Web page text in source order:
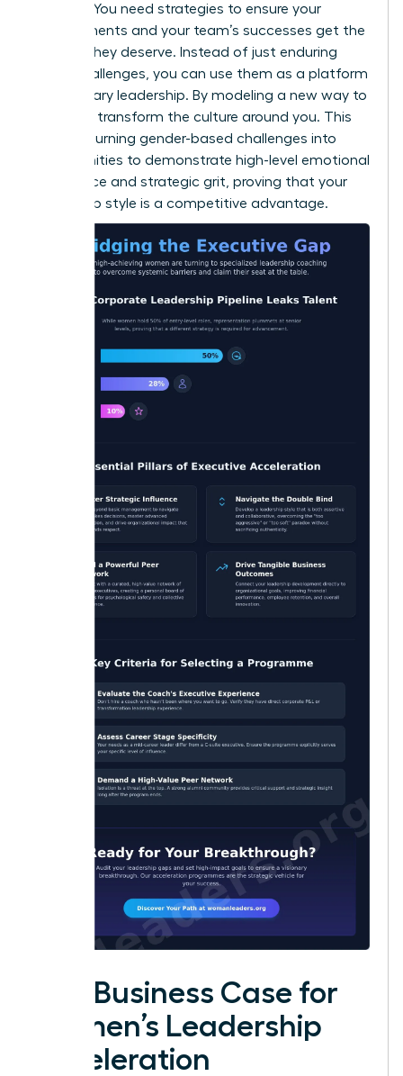
cultures. You need strategies to ensure your
achievements and your team’s successes get the
visibility they deserve. Instead of just enduring
these challenges, you can use them as a platform
for visionary leadership. By modeling a new way to
lead, you transform the culture around you. This
involves turning gender-based challenges into
opportunities to demonstrate high-level emotional
intelligence and strategic grit, proving that your
leadership style is a competitive advantage.
The Business Case for
Women’s Leadership
Acceleration